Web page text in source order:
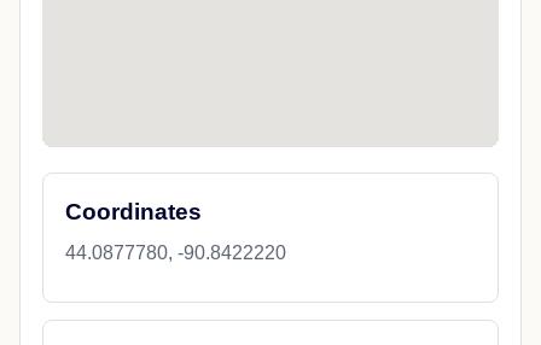
Coordinates
44.0877780, -90.8422220